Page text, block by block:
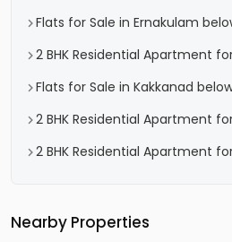
Flats for Sale in Ernakulam
2 BHK Residential Apartment
Flats for Sale in Kakkanad
2 BHK Residential Apartment
2 BHK Residential Apartment
Nearby Properties